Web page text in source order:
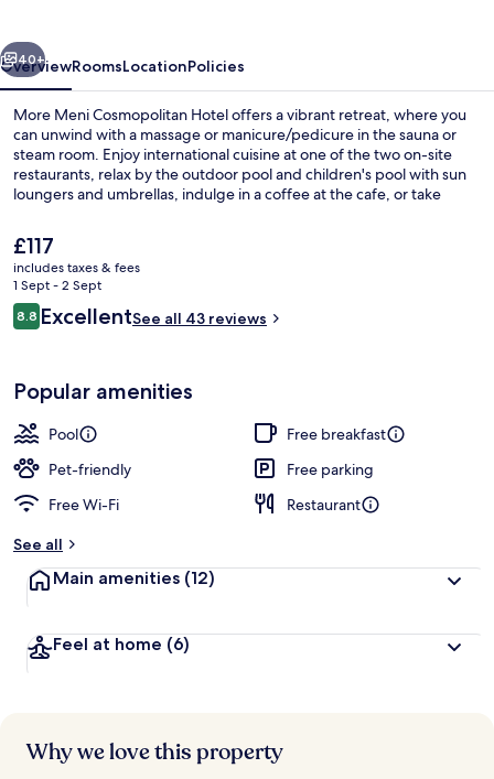
Next
40+
OverviewRoomsLocationPolicies
More Meni Cosmopolitan Hotel offers a vibrant retreat, where you
can unwind with a massage or manicure/pedicure in the sauna or
steam room. Enjoy international cuisine at one of the two on-site
restaurants, relax by the outdoor pool and children's pool with sun
loungers and umbrellas, indulge in a coffee at the cafe, or take
The
current
price
is
£117
£117
includes taxes & fees
1 Sept - 2 Sept
Reviews
8.88.8 out of 10
ExcellentSee all 43 reviews
Popular amenities
Pool
Free breakfast
Pet-friendly
Free parking
Free Wi-Fi
Restaurant
See all
Main amenities (12)
Feel at home (6)
Why we love this property